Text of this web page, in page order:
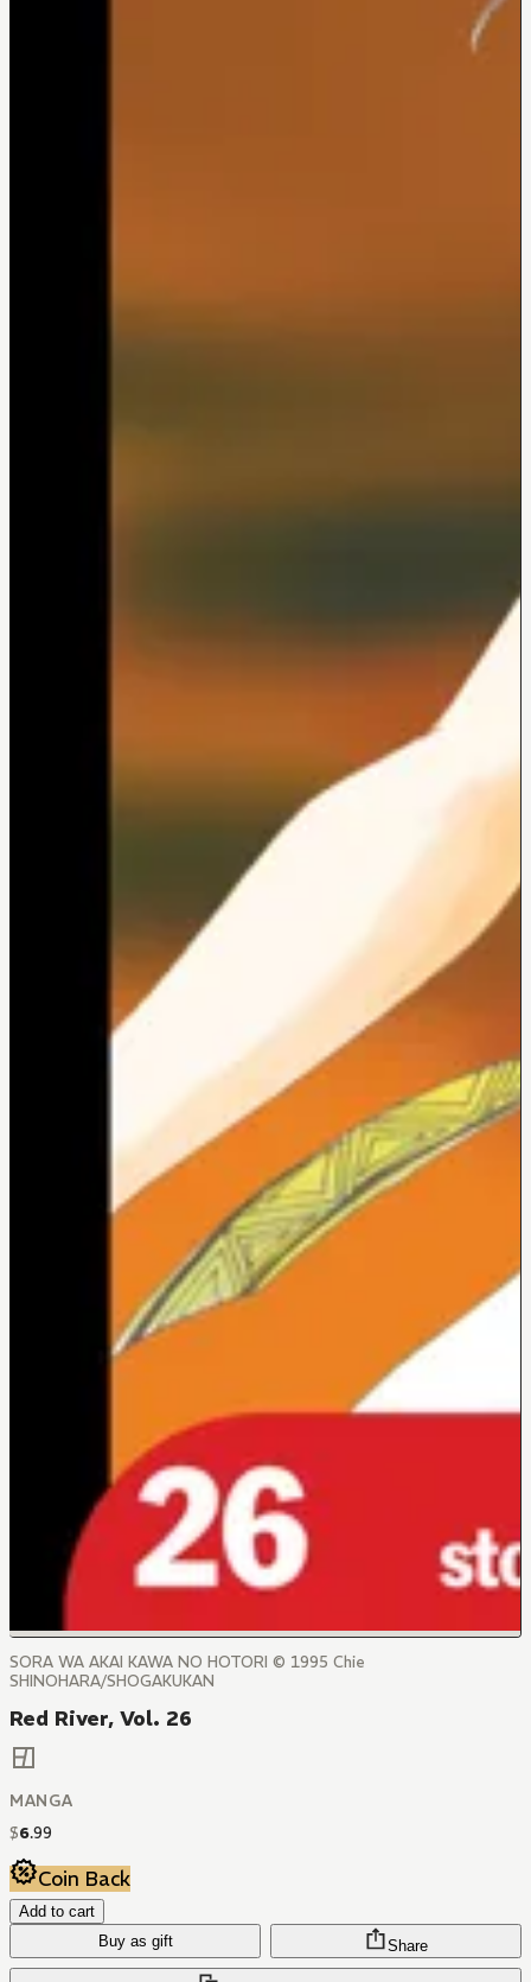
SORA WA AKAI KAWA NO HOTORI © 1995 Chie
SHINOHARA/SHOGAKUKAN
Red River, Vol. 26
MANGA
$6.99
Coin Back
Add to cart
Buy as gift
Share